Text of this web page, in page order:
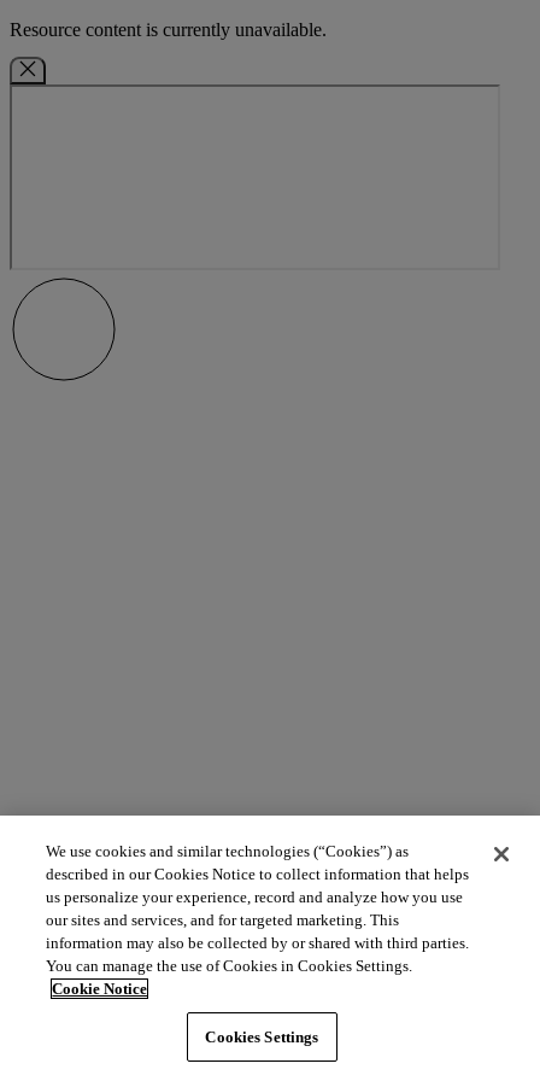
Resource content is currently unavailable.
We use cookies and similar technologies (“Cookies”) as
described in our Cookies Notice to collect information that helps
us personalize your experience, record and analyze how you use
our sites and services, and for targeted marketing. This
information may also be collected by or shared with third parties.
You can manage the use of Cookies in Cookies Settings.
Cookie Notice
Cookies Settings